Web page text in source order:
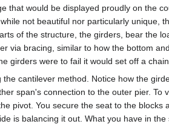
that would be displayed proudly on the
not beautiful nor particularly unique,
of the structure, the girders, bear the
via bracing, similar to how the bottom
girders were to fail it would set off a
cantilever method. Notice how the
span's connection to the outer pier.
pivot. You secure the seat to the
is balancing it out. What you have in